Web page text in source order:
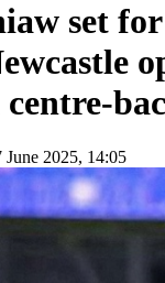
set
2025, 14:05